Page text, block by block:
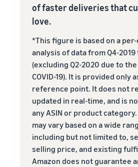
of faster deliveries that
love.
*This figure is based on a
analysis of data from Q4-2019
(excluding Q2-2020 due to
COVID-19). It is provided only
reference point. It does not
updated in real‐time, and is
any ASIN or product
may vary based on a wide
including but not limited to,
selling price, and existing
Amazon does not guarantee